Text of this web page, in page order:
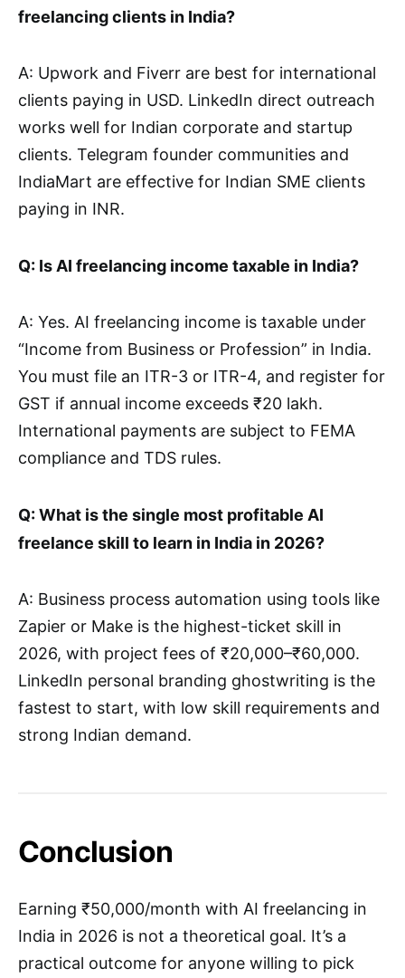
freelancing clients in India?
A: Upwork and Fiverr are best for international
clients paying in USD. LinkedIn direct outreach
works well for Indian corporate and startup
clients. Telegram founder communities and
IndiaMart are effective for Indian SME clients
paying in INR.
Q: Is AI freelancing income taxable in India?
A: Yes. AI freelancing income is taxable under
“Income from Business or Profession” in India.
You must file an ITR-3 or ITR-4, and register for
GST if annual income exceeds ₹20 lakh.
International payments are subject to FEMA
compliance and TDS rules.
Q: What is the single most profitable AI
freelance skill to learn in India in 2026?
A: Business process automation using tools like
Zapier or Make is the highest-ticket skill in
2026, with project fees of ₹20,000–₹60,000.
LinkedIn personal branding ghostwriting is the
fastest to start, with low skill requirements and
strong Indian demand.
Conclusion
Earning ₹50,000/month with AI freelancing in
India in 2026 is not a theoretical goal. It’s a
practical outcome for anyone willing to pick